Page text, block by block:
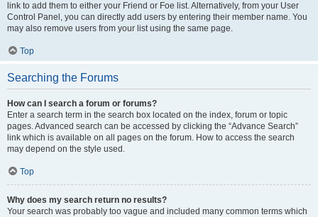
link to add them to either your Friend or Foe list. Alternatively, from your User
Control Panel, you can directly add users by entering their member name. You
may also remove users from your list using the same page.
Top
Searching the Forums
How can I search a forum or forums?
Enter a search term in the search box located on the index, forum or topic
pages. Advanced search can be accessed by clicking the “Advance Search”
link which is available on all pages on the forum. How to access the search
may depend on the style used.
Top
Why does my search return no results?
Your search was probably too vague and included many common terms which